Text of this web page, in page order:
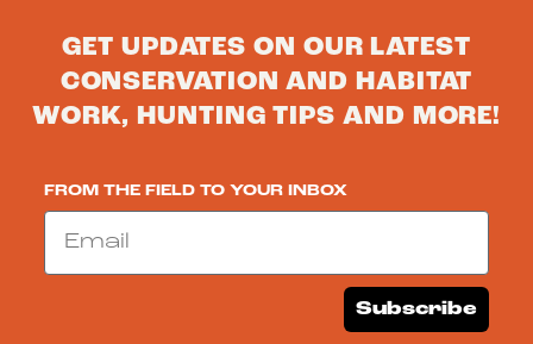
GET UPDATES ON OUR LATEST
CONSERVATION AND HABITAT
WORK, HUNTING TIPS AND MORE!
FROM THE FIELD TO YOUR INBOX
Email
Subscribe